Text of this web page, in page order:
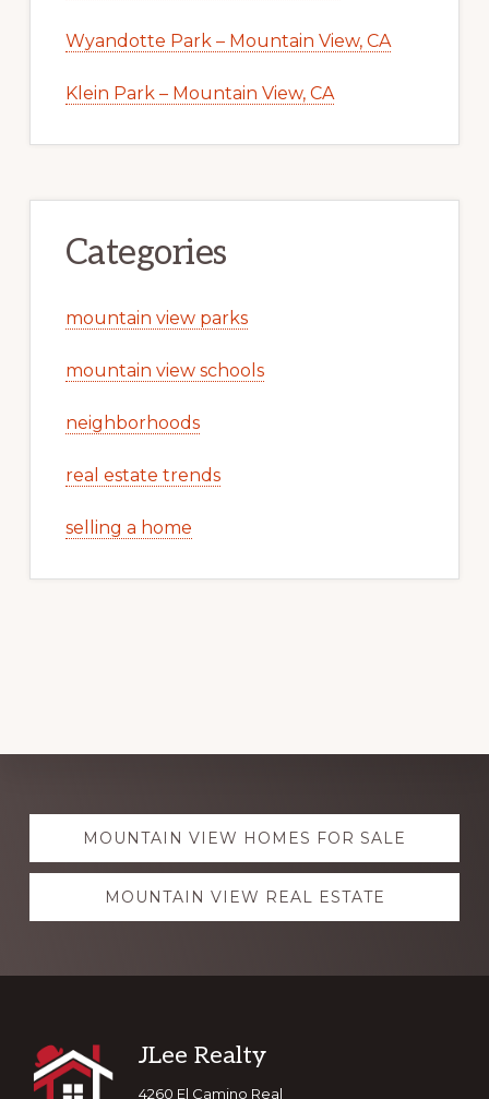
Wyandotte Park – Mountain View, CA
Klein Park – Mountain View, CA
Categories
mountain view parks
mountain view schools
neighborhoods
real estate trends
selling a home
Explore
moreMOUNTAIN VIEW HOMES FOR SALE
MOUNTAIN VIEW REAL ESTATE
Footer
JLee Realty
4260 El Camino Real